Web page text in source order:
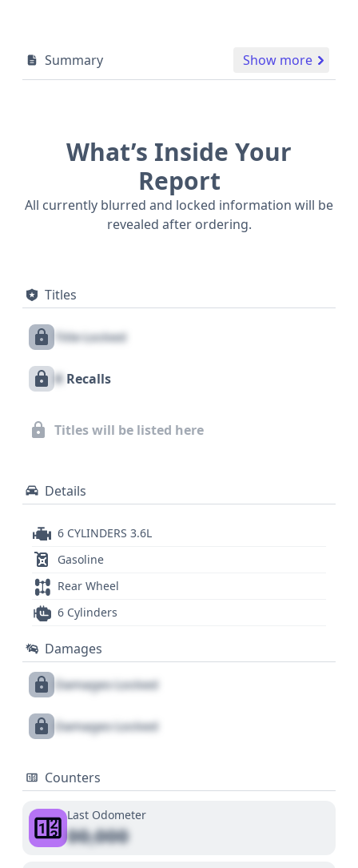
Summary Show more
What’s Inside Your
Report
All currently blurred and locked information will be
revealed after ordering.
Titles
Title Locked
X Recalls
Titles will be listed here
Details
6 CYLINDERS 3.6L
Gasoline
Rear Wheel
6 Cylinders
Damages
Damages Locked
Damages Locked
Counters
Last Odometer
00,000